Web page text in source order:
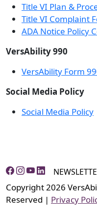
Title VI Plan &
Title VI Complaint
ADA Notice Policy
VersAbility 990
VersAbility Form
Social Media Policy
Social Media Policy
Copyright 2026
Reserved | Privacy